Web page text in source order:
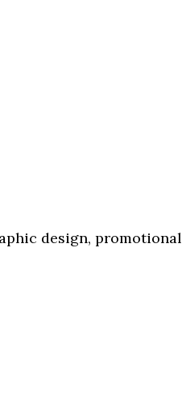
design, promotional